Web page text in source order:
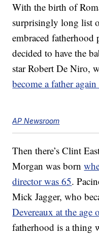
With the birth of
surprisingly long list
embraced fatherhood
decided to have the
star Robert De Niro,
become a father
AP Newsroom
Then there’s Clint
Morgan was born
director was 65.
Mick Jagger, who
Devereaux at the age
fatherhood is a thing